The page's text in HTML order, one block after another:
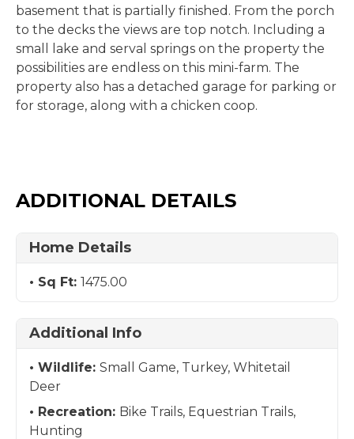
basement that is partially finished. From the porch
to the decks the views are top notch. Including a
small lake and serval springs on the property the
possibilities are endless on this mini-farm. The
property also has a detached garage for parking or
for storage, along with a chicken coop.
ADDITIONAL DETAILS
Home Details
Sq Ft: 1475.00
Additional Info
Wildlife: Small Game, Turkey, Whitetail
Deer
Recreation: Bike Trails, Equestrian Trails,
Hunting